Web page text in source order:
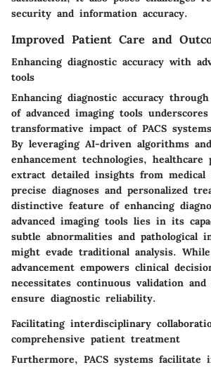
security and information accuracy.
Improved Patient Care and
Enhancing diagnostic accuracy with
tools
Enhancing diagnostic accuracy
of advanced imaging tools
transformative impact of PACS
By leveraging AI-driven algorithms
enhancement technologies, healthcare
extract detailed insights from medical
precise diagnoses and personalized
distinctive feature of enhancing
advanced imaging tools lies in its
subtle abnormalities and pathological
might evade traditional analysis.
advancement empowers clinical
necessitates continuous validation
ensure diagnostic reliability.
Facilitating interdisciplinary
comprehensive patient treatment
Furthermore, PACS systems facilitate